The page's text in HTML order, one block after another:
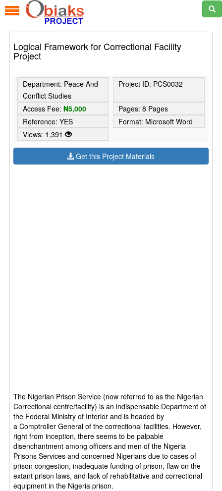
Logical Framework for Correctional Facility
Project
Department: Peace And
Conflict Studies
Project ID: PCS0032
Access Fee:₦5,000
Pages: 8 Pages
Reference: YES
Format: Microsoft Word
Views: 1,391
Get this Project Materials
The Nigerian Prison Service (now referred to as the Nigerian
Correctional centre/facility) is an indispensable Department of
the Federal Ministry of Interior and is headed by
a Comptroller General of the correctional facilities. However,
right from inception, there seems to be palpable
disenchantment among officers and men of the Nigeria
Prisons Services and concerned Nigerians due to cases of
prison congestion, inadequate funding of prison, flaw on the
extant prison laws, and lack of rehabilitative and correctional
equipment in the Nigeria prison.